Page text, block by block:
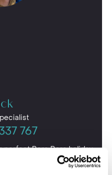
767
perfect Bora Bora holiday.
expertise to create your